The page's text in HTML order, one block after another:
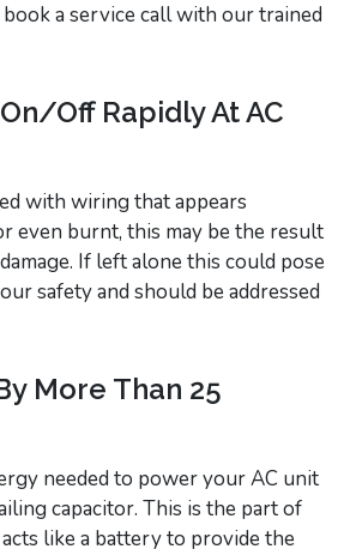
a service call with our trained
Off Rapidly At AC
with wiring that appears
even burnt, this may be the result
If left alone this could pose
safety and should be addressed
More Than 25
needed to power your AC unit
capacitor. This is the part of
like a battery to provide the